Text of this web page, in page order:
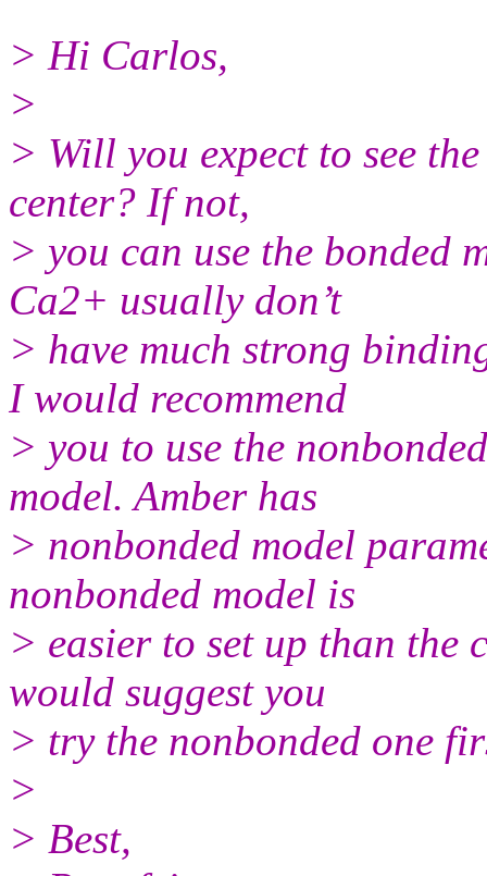
> Hi Carlos,
>
> Will you expect to see
center? If not,
> you can use the bonded
Ca2+ usually don’t
> have much strong
I would recommend
> you to use the
model. Amber has
> nonbonded model
nonbonded model is
> easier to set up than the
would suggest you
> try the nonbonded one
>
> Best,